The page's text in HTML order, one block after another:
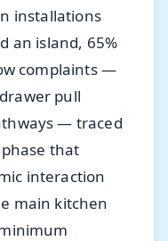
installations
an island, 65%
complaints —
pull
— traced
that
interaction
main kitchen